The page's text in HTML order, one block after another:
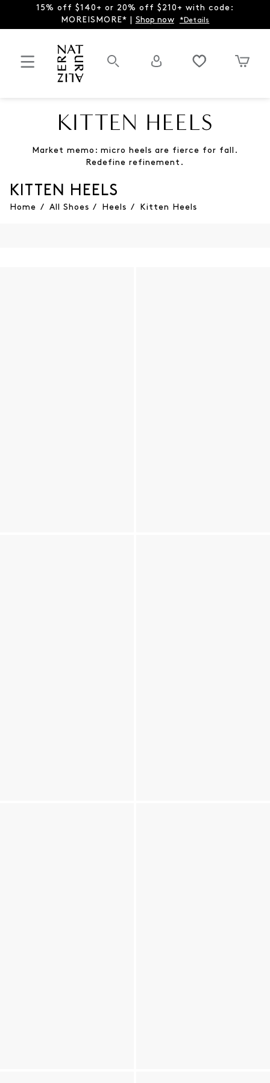
15% off $140+ or 20% off $210+ with code:
MOREISMORE* | Shop now *Details
KITTEN HEELS
Market memo: micro heels are fierce for fall.
Redefine refinement.
KITTEN HEELS
Home / All Shoes / Heels / Kitten Heels